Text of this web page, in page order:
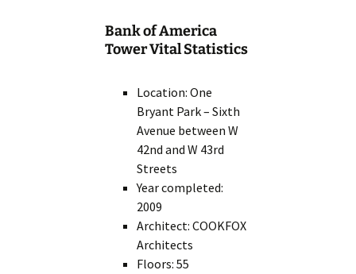
Bank of America
Tower Vital Statistics
Location: One
Bryant Park – Sixth
Avenue between W
42nd and W 43rd
Streets
Year completed:
2009
Architect: COOKFOX
Architects
Floors: 55